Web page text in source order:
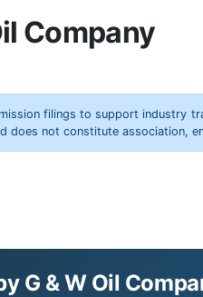
Company
filings to support industry
not constitute association,
G & W Oil